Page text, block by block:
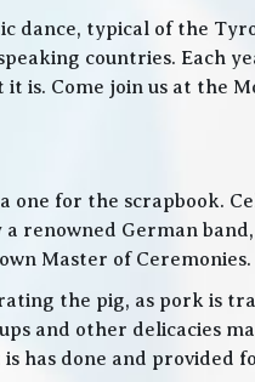
dance, typical of the
countries. Each
Come join us at the
one for the scrapbook.
renowned German
Master of Ceremonies.
the pig, as pork is
and other delicacies
has done and provided